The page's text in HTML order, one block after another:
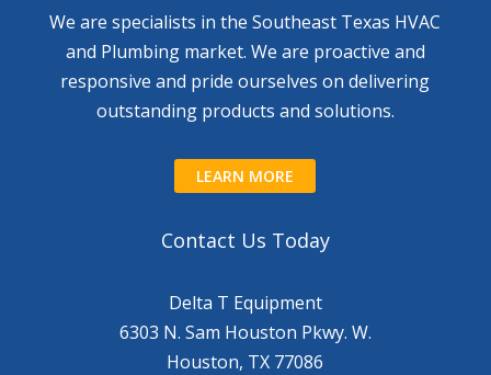
We are specialists in the Southeast Texas HVAC
and Plumbing market. We are proactive and
responsive and pride ourselves on delivering
outstanding products and solutions.
LEARN MORE
Contact Us Today
Delta T Equipment
6303 N. Sam Houston Pkwy. W.
Houston, TX 77086